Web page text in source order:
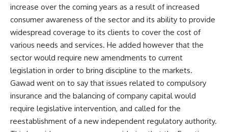
increase over the coming years as a result of increased
consumer awareness of the sector and its ability to provide
widespread coverage to its clients to cover the cost of
various needs and services. He added however that the
sector would require new amendments to current
legislation in order to bring discipline to the markets.
Gawad went on to say that issues related to compulsory
insurance and the balancing of company capital would
require legislative intervention, and called for the
reestablishment of a new independent regulatory authority.